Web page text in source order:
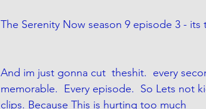
The Serenity Now season 9 episode 3 -
And im just gonna cut  theshit.  every
memorable.  Every episode. So Lets not
clips. Because This is hurting too much